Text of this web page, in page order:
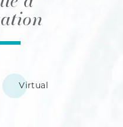
Virtual